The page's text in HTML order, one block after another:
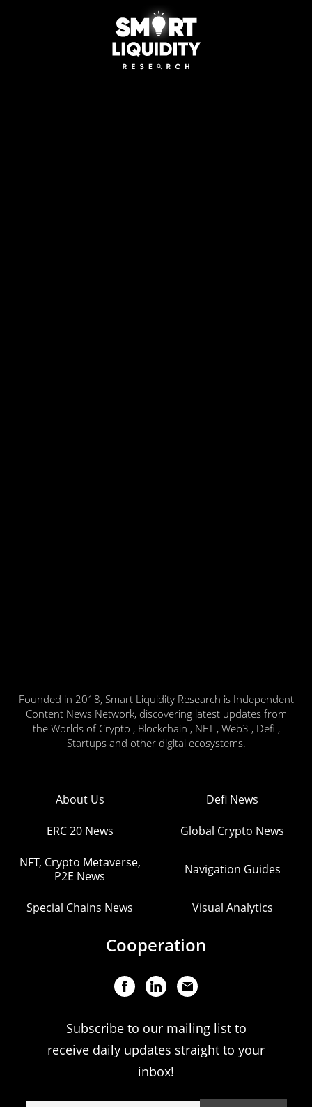
Founded in 2018, Smart Liquidity Research is Independent
Content News Network, discovering latest updates from
the Worlds of Crypto , Blockchain , NFT , Web3 , Defi ,
Startups and other digital ecosystems.
About Us Defi News
ERC 20 News Global Crypto News
NFT, Crypto Metaverse,
P2E News
Navigation Guides
Special Chains News Visual Analytics
Cooperation
Subscribe to our mailing list to
receive daily updates straight to your
inbox!